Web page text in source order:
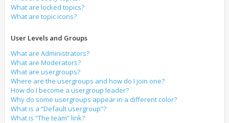
What are locked topics?
What are topic icons?
User Levels and Groups
What are Administrators?
What are Moderators?
What are usergroups?
Where are the usergroups and how do I join one?
How do I become a usergroup leader?
Why do some usergroups appear in a different color?
What is a “Default usergroup”?
What is “The team” link?